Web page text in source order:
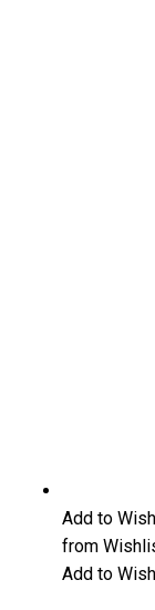
Add to
from
Add to